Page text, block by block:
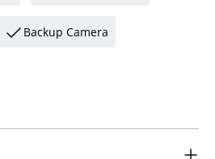
Backup Camera